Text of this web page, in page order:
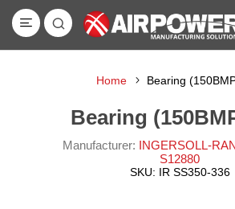
Home Bearing
Bearing
Manufacturer: INGERSOLL-
S12880
SKU: IR SS350-336